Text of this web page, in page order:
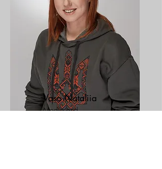
Vaso Nataliia
Media and